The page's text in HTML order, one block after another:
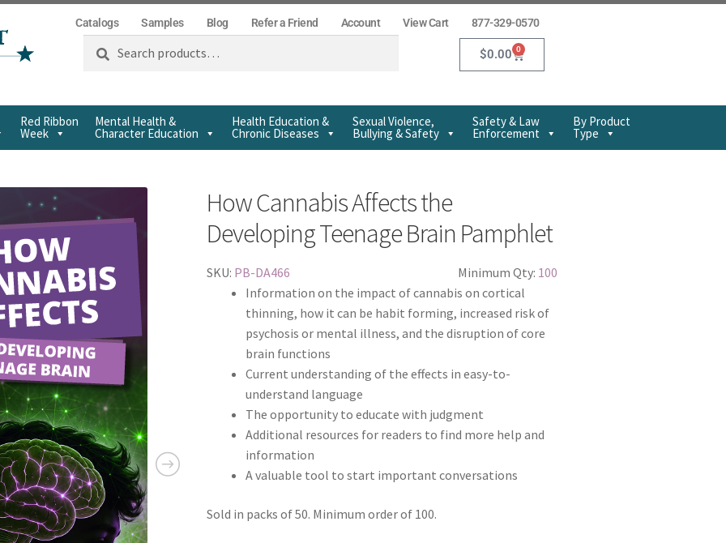
Catalogs Samples Blog Refer a Friend Account View Cart 877-329-0570
Search
$0.00 0
Red Ribbon
Week
Mental Health &
Character Education
Health Education &
Chronic Diseases
Sexual Violence,
Bullying & Safety
Safety & Law
Enforcement
By Product
Type
How Cannabis Affects the
Developing Teenage Brain Pamphlet
SKU: PB-DA466 Minimum Qty: 100
Information on the impact of cannabis on cortical
thinning, how it can be habit forming, increased risk of
psychosis or mental illness, and the disruption of core
brain functions
Current understanding of the effects in easy-to-
understand language
The opportunity to educate with judgment
Additional resources for readers to find more help and
information
A valuable tool to start important conversations
Sold in packs of 50. Minimum order of 100.